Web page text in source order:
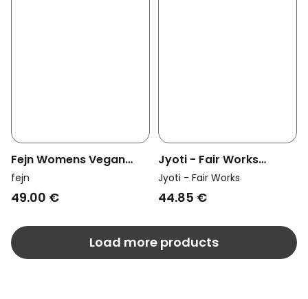
Fejn Womens Vegan
Hoop Twisted Gold
fejn
49.00 €
Jyoti - Fair Works
Womens Vegan Ring
Patthar Brass
Jyoti - Fair Works
44.85 €
Load more products